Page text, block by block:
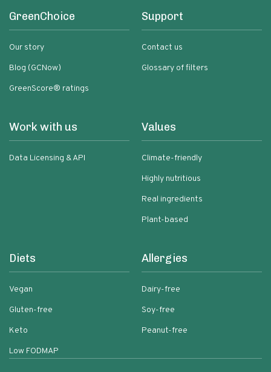
GreenChoice
Our story
Blog (GCNow)
GreenScore® ratings
Support
Contact us
Glossary of filters
Work with us
Data Licensing & API
Values
Climate-friendly
Highly nutritious
Real ingredients
Plant-based
Diets
Vegan
Gluten-free
Keto
Low FODMAP
Allergies
Dairy-free
Soy-free
Peanut-free